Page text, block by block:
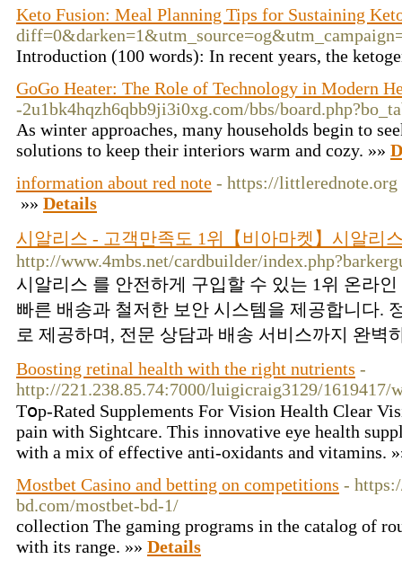
Keto Fusion: Meal Planning Tips for Sustaining
Introduction (100 words): In recent years, the
GoGo Heater: The Role of Technology in Modern
-2u1bk4hqzh6qbb9ji3i0xg.com/bbs/
As winter approaches, many households begin to
solutions to keep their interiors warm and cozy. »»
information about red note - https://littlerednote.org
»» Details
시알리스 - 고객만족도 1위【비아마켓】시알리
http://www.4mbs.net/cardbuilder/
시알리스 를 안전하게 구입할 수 있는 1위 온라
빠른 배송과 철저한 보안 시스템을 제공합니다.
로 제공하며, 전문 상담과 배송 서비스까지 완벽
Boosting retinal health with the right nutrients -
http://221.238.85.74:7000/luigicraig3129/
Tօp-Rated Supplements For Viѕіon Health Clear
pain with Sigһtcare. This innovative eye health
with a mix of effective anti-oxidants and vitamins.
Mostbet Casino and betting on competitions -
bd.com/mostbet-bd-1/
collection The gaming programs in the catalog of
with its range. »» Details